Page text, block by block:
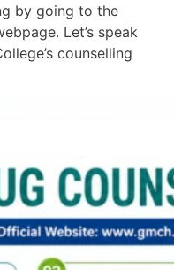
by going to the
Let’s speak
counselling